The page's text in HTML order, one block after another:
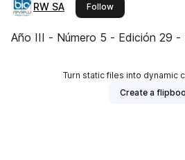
RW SA Followthis publisher
Año III - Número 5 - Edición 29 -
Turn static files into dynamic
Create a